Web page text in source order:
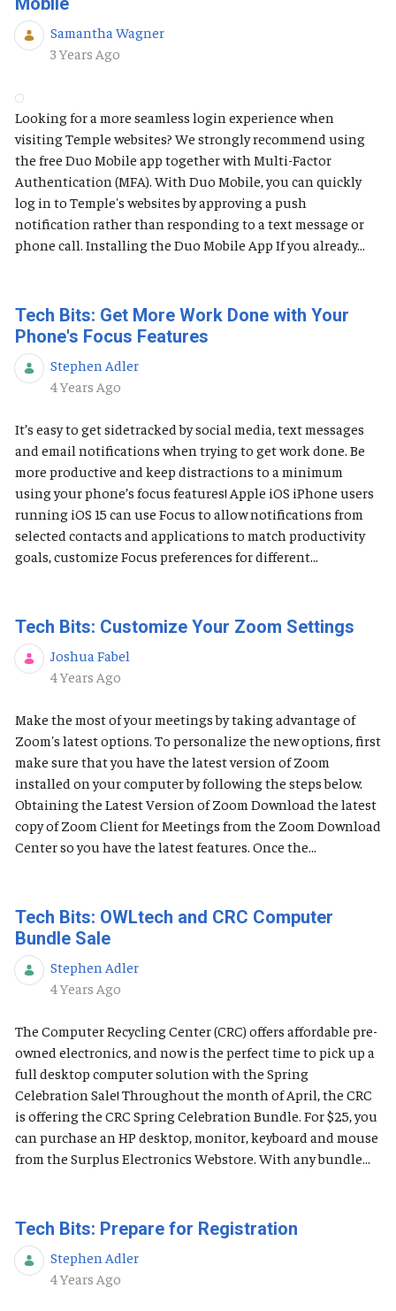
Samantha Wagner
Published Date
3 Years Ago
Looking for a more seamless login experience when
visiting Temple websites? We strongly recommend using
the free Duo Mobile app together with Multi-Factor
Authentication (MFA). With Duo Mobile, you can quickly
log in to Temple's websites by approving a push
notification rather than responding to a text message or
phone call. Installing the Duo Mobile App If you already...
Tech Bits: Get More Work Done with Your
Phone's Focus Features
Stephen Adler
Published Date
4 Years Ago
It’s easy to get sidetracked by social media, text messages
and email notifications when trying to get work done. Be
more productive and keep distractions to a minimum
using your phone’s focus features! Apple iOS ​​​​​iPhone users
running iOS 15 can use Focus to allow notifications from
selected contacts and applications to match productivity
goals, customize Focus preferences for different...
Tech Bits: Customize Your Zoom Settings
Joshua Fabel
Published Date
4 Years Ago
Make the most of your meetings by taking advantage of
Zoom's latest options. To personalize the new options, first
make sure that you have the latest version of Zoom
installed on your computer by following the steps below.
Obtaining the Latest Version of Zoom Download the latest
copy of Zoom Client for Meetings from the Zoom Download
Center so you have the latest features. Once the...
Tech Bits: OWLtech and CRC Computer
Bundle Sale
Stephen Adler
Published Date
4 Years Ago
The Computer Recycling Center (CRC) offers affordable pre-
owned electronics, and now is the perfect time to pick up a
full desktop computer solution with the Spring
Celebration Sale! Throughout the month of April, the CRC
is offering the CRC Spring Celebration Bundle. For $25, you
can purchase an HP desktop, monitor, keyboard and mouse
from the Surplus Electronics Webstore. With any bundle...
Tech Bits: Prepare for Registration
Stephen Adler
Published Date
4 Years Ago